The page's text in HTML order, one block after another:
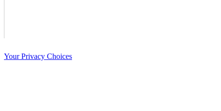
Your Privacy Choices